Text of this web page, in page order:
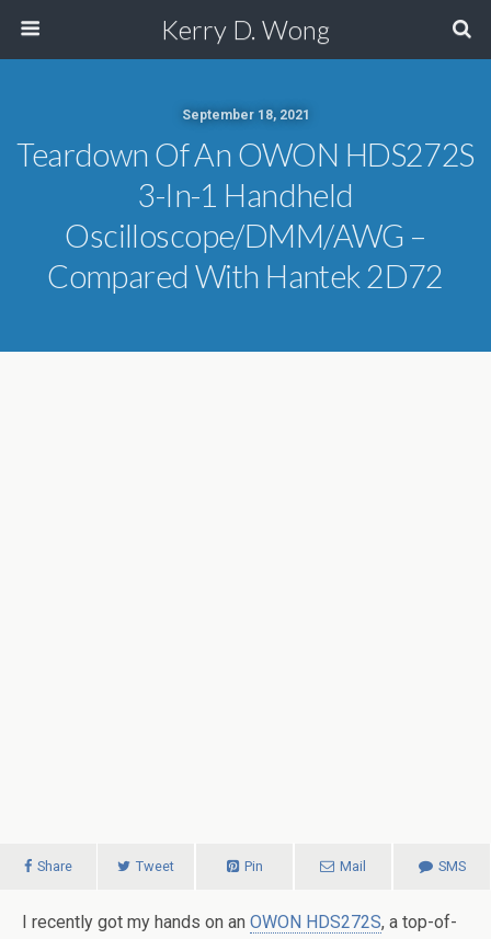
Kerry D. Wong
September 18, 2021
Teardown Of An OWON HDS272S
3-In-1 Handheld
Oscilloscope/DMM/AWG –
Compared With Hantek 2D72
Share Tweet Pin Mail SMS
I recently got my hands on an OWON HDS272S, a top-of-